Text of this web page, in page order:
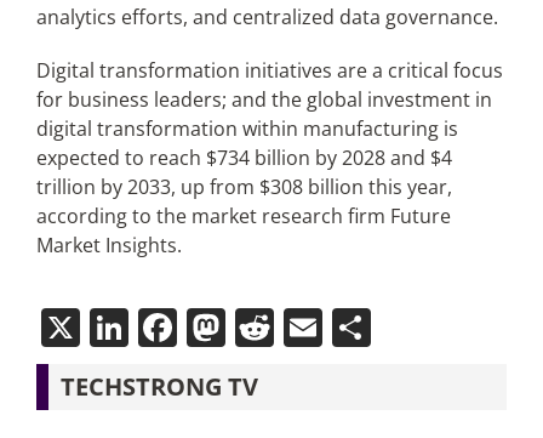
analytics efforts, and centralized data governance.
Digital transformation initiatives are a critical focus
for business leaders; and the global investment in
digital transformation within manufacturing is
expected to reach $734 billion by 2028 and $4
trillion by 2033, up from $308 billion this year,
according to the market research firm Future
Market Insights.
X LinkedIn
Facebook
Mastodon
Reddit
EmailShare
TECHSTRONG TV